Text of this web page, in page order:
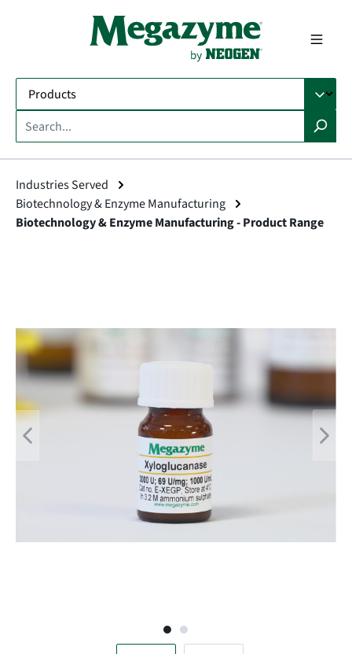
Industries Served
Biotechnology & Enzyme Manufacturing
Biotechnology & Enzyme Manufacturing - Product Range